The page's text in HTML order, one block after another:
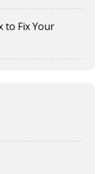
to Fix Your